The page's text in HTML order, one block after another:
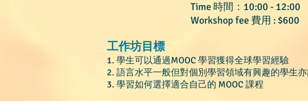
Time 時間：10:00 - 12:00
Workshop fee 費用 : $600
工作坊目標
1. 學生可以通過MOOC 學習獲得全球學習經驗
2. 語言水平一般但對個別學習領域有興趣的學生亦
3. 學習如何選擇適合自己的 MOOC 課程